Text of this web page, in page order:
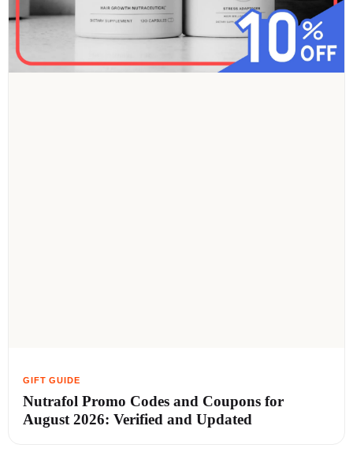
Nutrafol Promo Codes and Coupons for
August 2026: Verified and Updated